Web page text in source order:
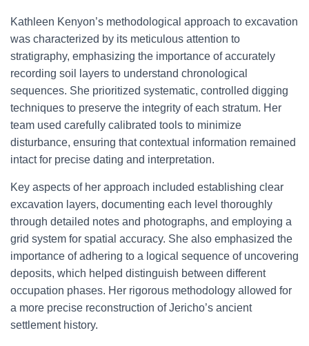
Kathleen Kenyon’s methodological approach to excavation
was characterized by its meticulous attention to
stratigraphy, emphasizing the importance of accurately
recording soil layers to understand chronological
sequences. She prioritized systematic, controlled digging
techniques to preserve the integrity of each stratum. Her
team used carefully calibrated tools to minimize
disturbance, ensuring that contextual information remained
intact for precise dating and interpretation.
Key aspects of her approach included establishing clear
excavation layers, documenting each level thoroughly
through detailed notes and photographs, and employing a
grid system for spatial accuracy. She also emphasized the
importance of adhering to a logical sequence of uncovering
deposits, which helped distinguish between different
occupation phases. Her rigorous methodology allowed for
a more precise reconstruction of Jericho’s ancient
settlement history.